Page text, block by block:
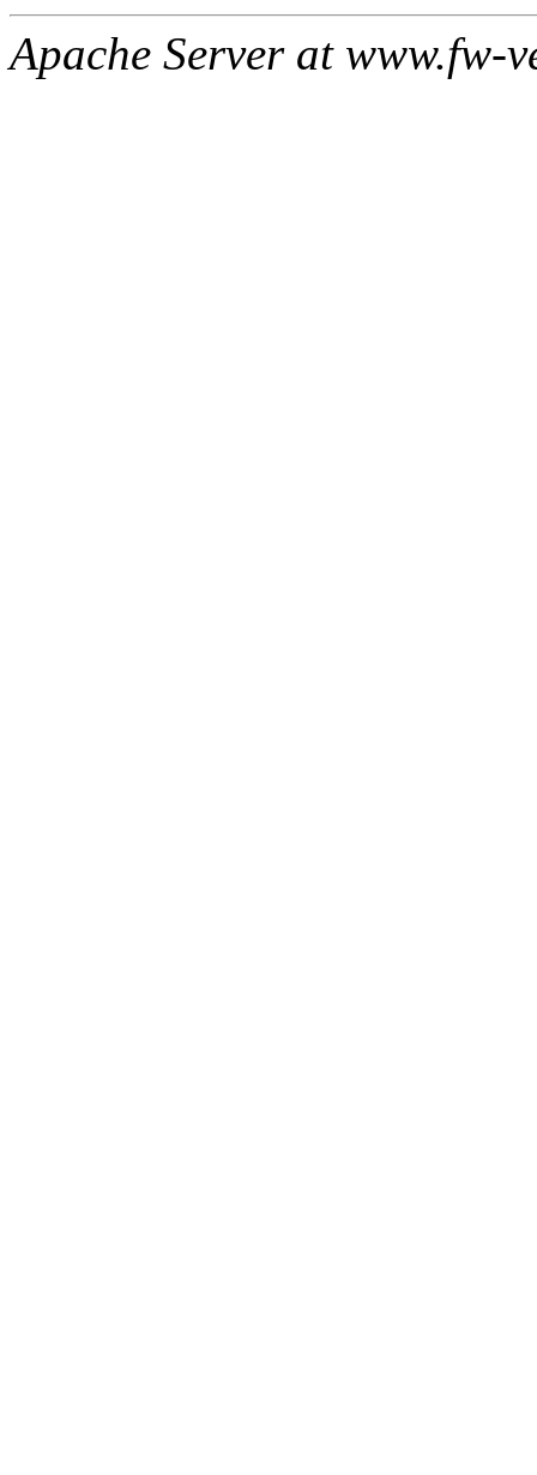
Apache Server at www.fw-